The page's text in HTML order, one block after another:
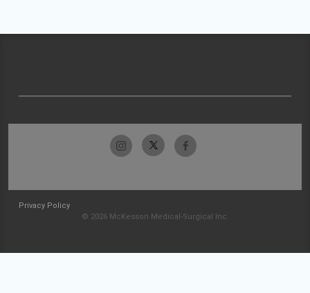
Privacy Policy
© 2026 McKesson Medical-Surgical Inc.